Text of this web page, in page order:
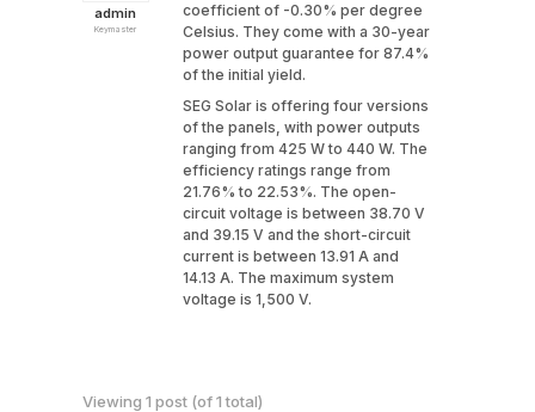
admin
Keymaster
coefficient of -0.30% per degree
Celsius. They come with a 30-year
power output guarantee for 87.4%
of the initial yield.
SEG Solar is offering four versions
of the panels, with power outputs
ranging from 425 W to 440 W. The
efficiency ratings range from
21.76% to 22.53%. The open-
circuit voltage is between 38.70 V
and 39.15 V and the short-circuit
current is between 13.91 A and
14.13 A. The maximum system
voltage is 1,500 V.
Viewing 1 post (of 1 total)